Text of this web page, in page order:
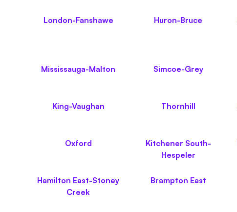
London-Fanshawe Huron-Bruce
Mississauga-Malton Simcoe-Grey
King-Vaughan Thornhill
Oxford
Kitchener South-
Hespeler
Hamilton East-Stoney
Creek
Brampton East